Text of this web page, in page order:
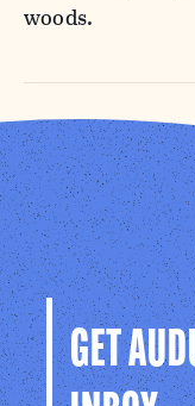
woods.
GET